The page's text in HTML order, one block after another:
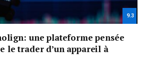
9.3
une plateforme pensée
le trader d’un appareil à